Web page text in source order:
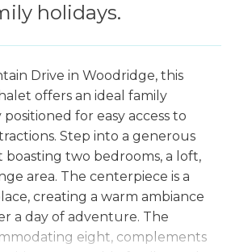
holidays.
Drive in Woodridge, this
offers an ideal family
for easy access to
Step into a generous
two bedrooms, a loft,
area. The centerpiece is a
creating a warm ambiance
a day of adventure. The
eight, complements